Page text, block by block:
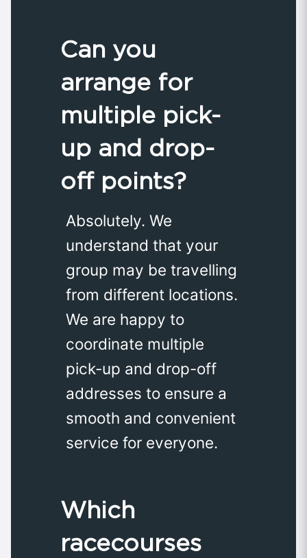
Can you
arrange for
multiple pick-
up and drop-
off points?
Absolutely. We
understand that your
group may be travelling
from different locations.
We are happy to
coordinate multiple
pick-up and drop-off
addresses to ensure a
smooth and convenient
service for everyone.
Which
racecourses